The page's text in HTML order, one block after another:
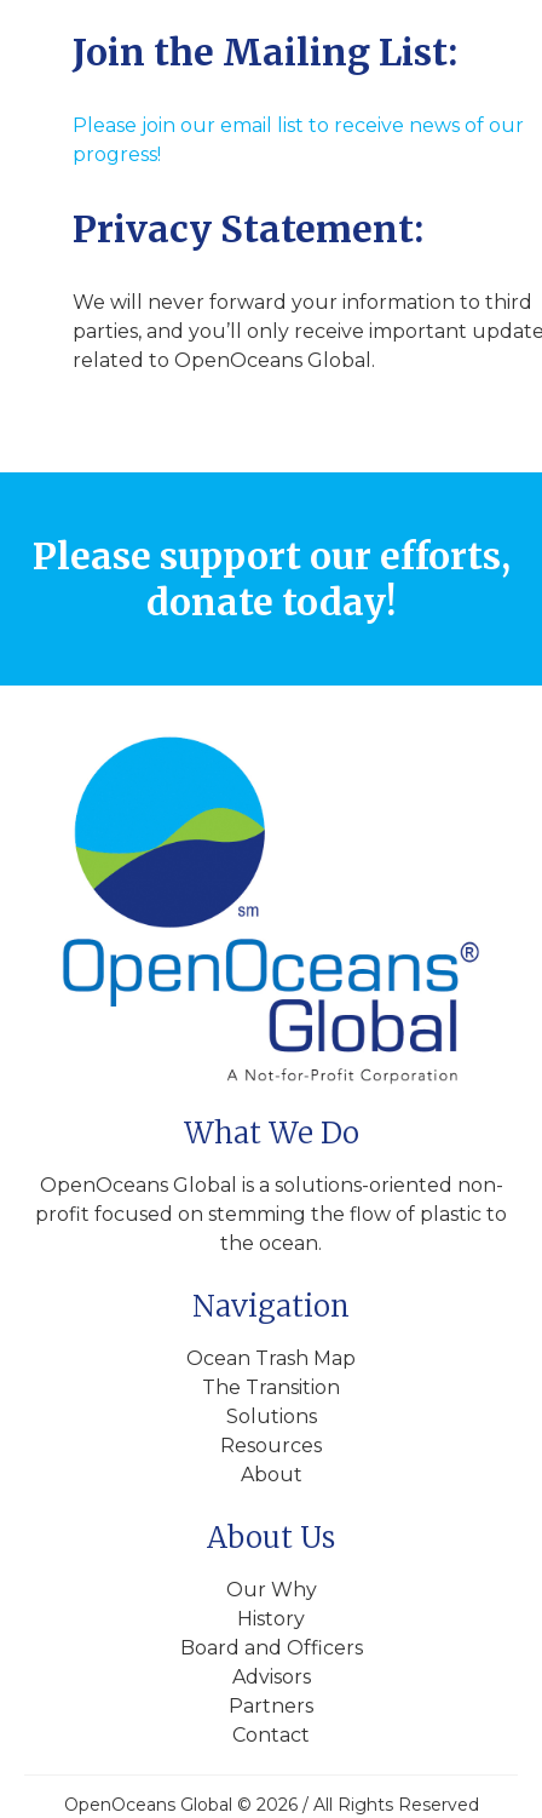
Join the Mailing List:
Please join our email list to receive news of our
progress!
Privacy Statement:
We will never forward your information to third
parties, and you’ll only receive important
related to OpenOceans Global.
Please support our efforts,
donate today!
What We Do
OpenOceans Global is a solutions-oriented non-
profit focused on stemming the flow of plastic to
the ocean.
Navigation
Ocean Trash Map
The Transition
Solutions
Resources
About
About Us
Our Why
History
Board and Officers
Advisors
Partners
Contact
OpenOceans Global © 2026 / All Rights Reserved